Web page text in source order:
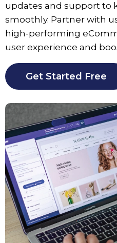
updates and support to
smoothly. Partner with
high-performing
user experience and
Get Started Free